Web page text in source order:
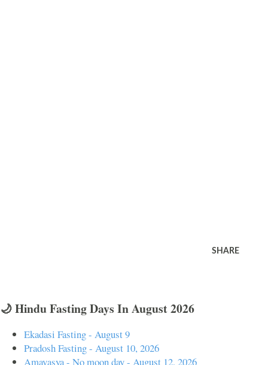
SHARE
🌙 Hindu Fasting Days In August 2026
Ekadasi Fasting - August 9
Pradosh Fasting - August 10, 2026
Amavasya - No moon day - August 12, 2026